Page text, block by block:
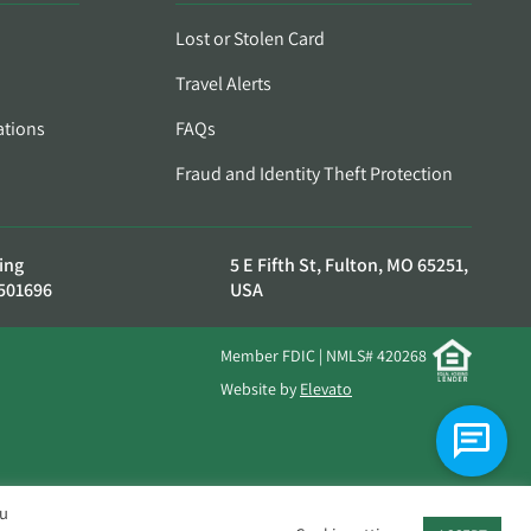
Lost or Stolen Card
Travel Alerts
FAQs
Fraud and Identity Theft Protection
5 E Fifth St, Fulton, MO 65251,
USA
Member FDIC | NMLS# 420268
Website by Elevato